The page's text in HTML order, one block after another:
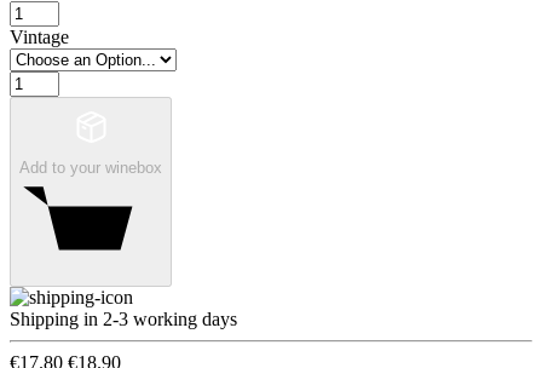
Vintage
Add to your winebox
Shipping in 2-3 working days
€17.80 €18.90